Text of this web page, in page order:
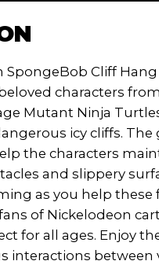
SpongeBob Cliff
characters
Mutant Ninja
icy cliffs.
the characters
and slippery
as you help
of Nickelodeon
for all ages. Enjoy
between